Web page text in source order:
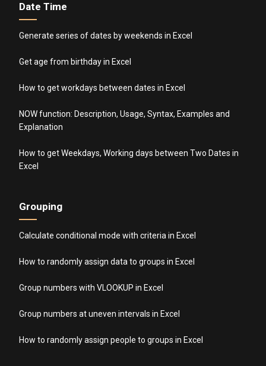
Date Time
Generate series of dates by weekends in Excel
Get age from birthday in Excel
How to get workdays between dates in Excel
NOW function: Description, Usage, Syntax, Examples and
Explanation
How to get Weekdays, Working days between Two Dates in
Excel
Grouping
Calculate conditional mode with criteria in Excel
How to randomly assign data to groups in Excel
Group numbers with VLOOKUP in Excel
Group numbers at uneven intervals in Excel
How to randomly assign people to groups in Excel